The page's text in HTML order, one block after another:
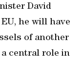
David
he will have
of another
a central role in